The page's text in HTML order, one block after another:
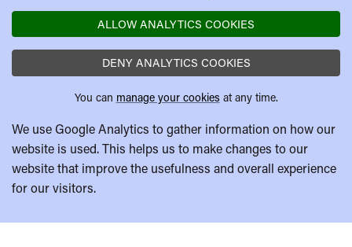
ALLOW ANALYTICS COOKIES
DENY ANALYTICS COOKIES
You can manage your cookies at any time.
We use Google Analytics to gather information on how our
website is used. This helps us to make changes to our
website that improve the usefulness and overall experience
for our visitors.